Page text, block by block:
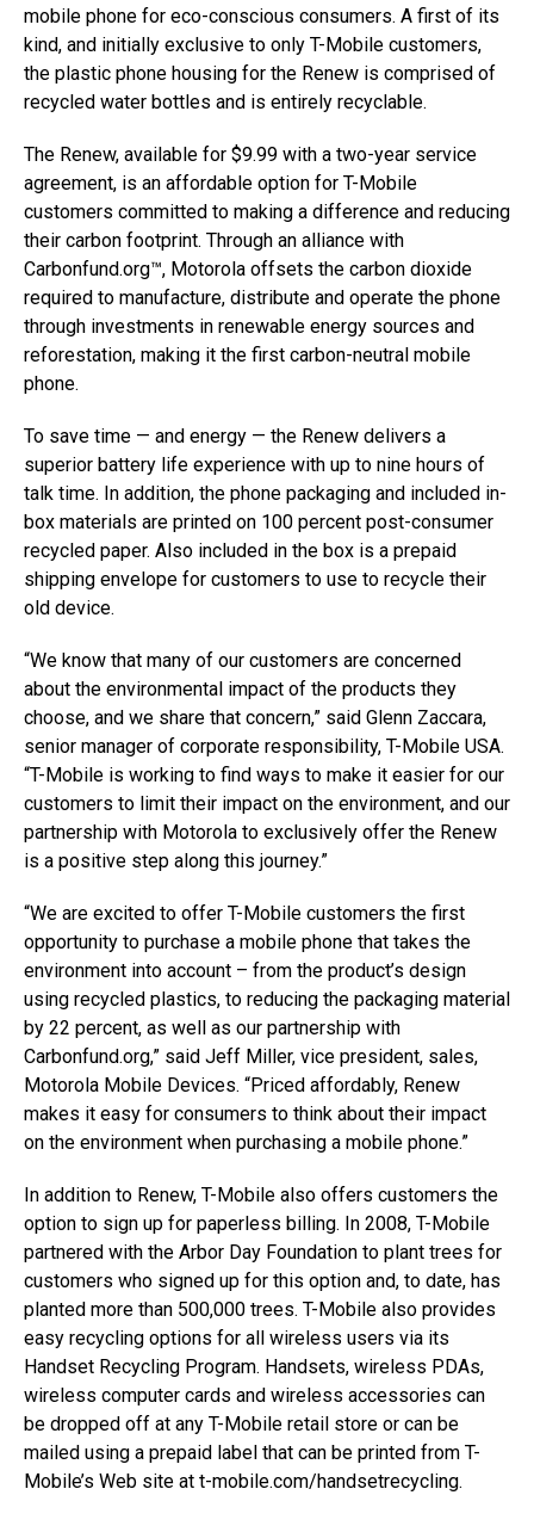
mobile phone for eco-conscious consumers. A first of its
kind, and initially exclusive to only T-Mobile customers,
the plastic phone housing for the Renew is comprised of
recycled water bottles and is entirely recyclable.
The Renew, available for $9.99 with a two-year service
agreement, is an affordable option for T-Mobile
customers committed to making a difference and reducing
their carbon footprint. Through an alliance with
Carbonfund.org™, Motorola offsets the carbon dioxide
required to manufacture, distribute and operate the phone
through investments in renewable energy sources and
reforestation, making it the first carbon-neutral mobile
phone.
To save time — and energy — the Renew delivers a
superior battery life experience with up to nine hours of
talk time. In addition, the phone packaging and included in-
box materials are printed on 100 percent post-consumer
recycled paper. Also included in the box is a prepaid
shipping envelope for customers to use to recycle their
old device.
“We know that many of our customers are concerned
about the environmental impact of the products they
choose, and we share that concern,” said Glenn Zaccara,
senior manager of corporate responsibility, T-Mobile USA.
“T-Mobile is working to find ways to make it easier for our
customers to limit their impact on the environment, and our
partnership with Motorola to exclusively offer the Renew
is a positive step along this journey.”
“We are excited to offer T-Mobile customers the first
opportunity to purchase a mobile phone that takes the
environment into account – from the product’s design
using recycled plastics, to reducing the packaging material
by 22 percent, as well as our partnership with
Carbonfund.org,” said Jeff Miller, vice president, sales,
Motorola Mobile Devices. “Priced affordably, Renew
makes it easy for consumers to think about their impact
on the environment when purchasing a mobile phone.”
In addition to Renew, T-Mobile also offers customers the
option to sign up for paperless billing. In 2008, T-Mobile
partnered with the Arbor Day Foundation to plant trees for
customers who signed up for this option and, to date, has
planted more than 500,000 trees. T-Mobile also provides
easy recycling options for all wireless users via its
Handset Recycling Program. Handsets, wireless PDAs,
wireless computer cards and wireless accessories can
be dropped off at any T-Mobile retail store or can be
mailed using a prepaid label that can be printed from T-
Mobile’s Web site at t-mobile.com/handsetrecycling.